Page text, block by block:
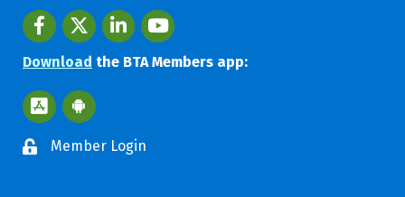
FacebooktwitterLinkedInyoutube
Download the BTA Members app:
Apple App Store BTA App
Google Play Store BTA App
Member Login